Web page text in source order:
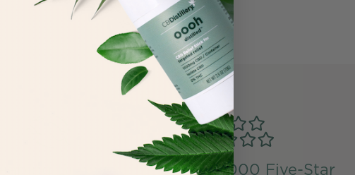
Over 50,000 Five-Star